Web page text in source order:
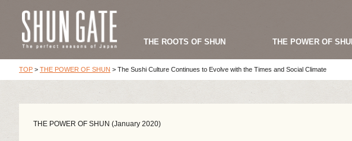
THE ROOTS OF SHUN THE POWER OF
TOP > THE POWER OF SHUN > The Sushi Culture Continues to Evolve with the Times and Social Climate
THE POWER OF SHUN (January 2020)